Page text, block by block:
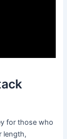
for those who
length,